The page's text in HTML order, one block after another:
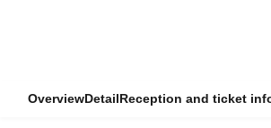
OverviewDetailReception and ticket